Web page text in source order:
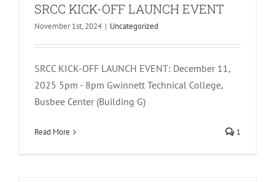
SRCC KICK-OFF LAUNCH EVENT
November 1st, 2024 | Uncategorized
SRCC KICK-OFF LAUNCH EVENT: December 11,
2025 5pm - 8pm Gwinnett Technical College,
Busbee Center (Building G)
Read More 1